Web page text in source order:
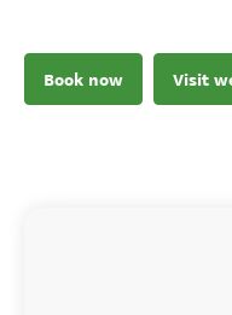
Book now Visit